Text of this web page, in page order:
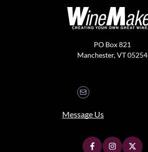
PO Box 821
Manchester, VT 05254
Message Us